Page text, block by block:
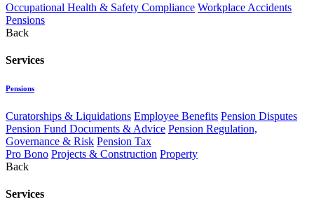
Occupational Health & Safety Compliance Workplace Accidents
Pensions
Back
Services
Pensions
Curatorships & Liquidations Employee Benefits Pension Disputes
Pension Fund Documents & Advice Pension Regulation,
Governance & Risk Pension Tax
Pro Bono Projects & Construction Property
Back
Services